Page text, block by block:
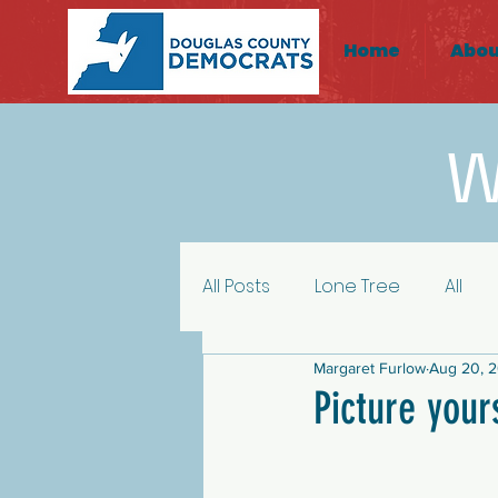
Home
All Posts Lone Tree All
HD43 Highlands Ranch
Picture
Margaret FurlowAug 20,